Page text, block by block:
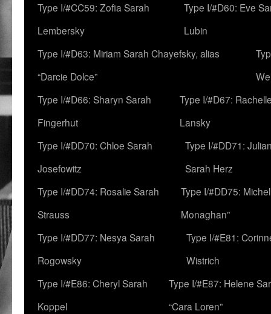
Type I/#CC59: Zofia Sarah
Lembersky
Type I/#D60: Eve
Lubin
Type I/#D63: Miriam Sarah Chayefsky, alias
“Darcie Dolce”
Type I/#D66: Sharyn Sarah
Fingerhut
Type I/#D67:
Lansky
Type I/#DD70: Chloe Sarah
Josefowitz
Type I/#DD71:
Sarah Herz
Type I/#DD74: Rosalie Sarah
Strauss
Type I/#DD75:
Monaghan”
Type I/#DD77: Nesya Sarah
Rogowsky
Type I/#E81:
Wistrich
Type I/#E86: Cheryl Sarah
Koppel
Type I/#E87: Helene
“Cara Loren”